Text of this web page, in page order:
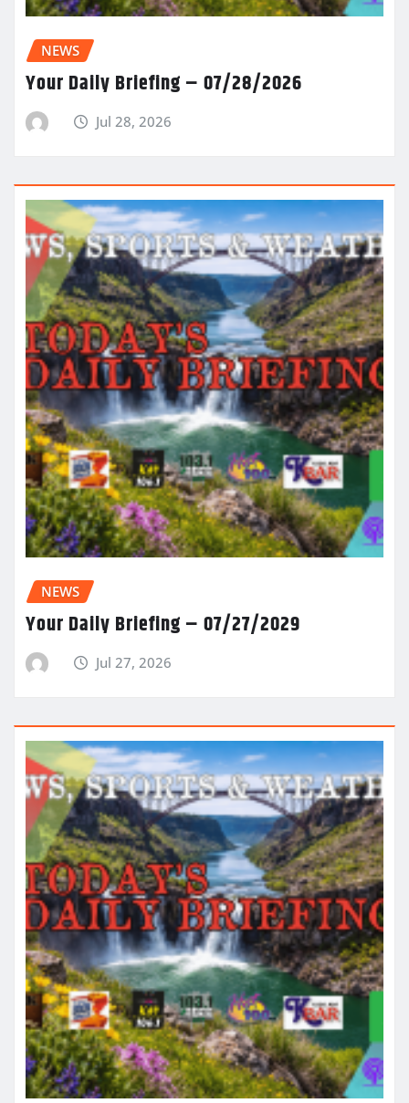
NEWS
Your Daily Briefing – 07/28/2026
Jul 28, 2026
NEWS
Your Daily Briefing – 07/27/2029
Jul 27, 2026